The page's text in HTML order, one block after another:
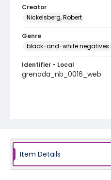
Creator
Nickelsberg, Robert
Genre
black-and-white negatives
Identifier - Local
grenada_nb_0016_web
Item Details